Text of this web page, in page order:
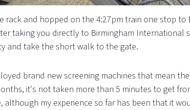
rack and hopped on the 4:27pm train one stop
taking you directly to Birmingham
and take the short walk to the gate.
brand new screening machines that mean
it's not taken more than 5 minutes to get
my experience so far has been that it